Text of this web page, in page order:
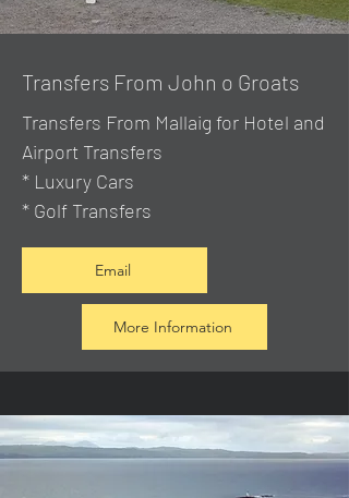
Transfers From John o Groats
Transfers From Mallaig for Hotel and
Airport Transfers
* Luxury Cars
* Golf Transfers
Email
More Information